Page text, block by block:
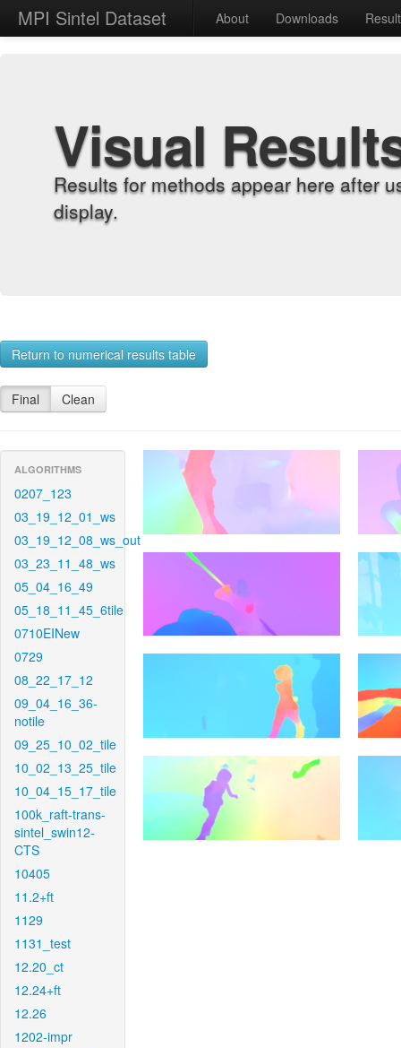
MPI Sintel Dataset About Downloads
Visual
Results for methods appear here after
display.
Return to numerical results table
Final Clean
ALGORITHMS
0207_123
03_19_12_01_ws
03_19_12_08_ws_out
03_23_11_48_ws
05_04_16_49
05_18_11_45_6tile
0710EINew
0729
08_22_17_12
09_04_16_36-
notile
09_25_10_02_tile
10_02_13_25_tile
10_04_15_17_tile
100k_raft-trans-
sintel_swin12-
CTS
10405
11.2+ft
1129
1131_test
12.20_ct
12.24+ft
12.26
1202-impr